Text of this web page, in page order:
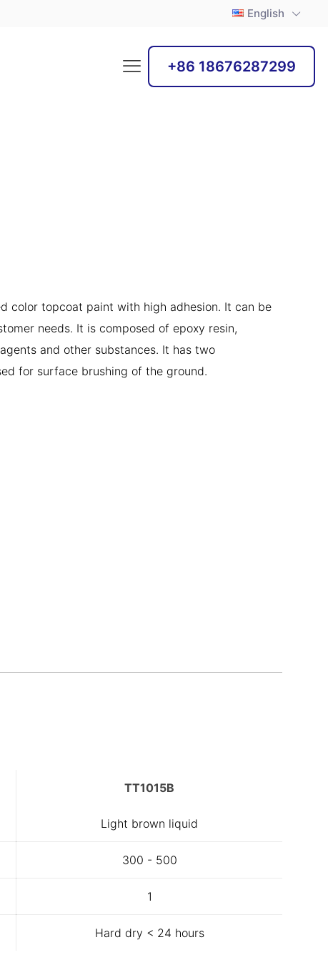
English
+86 18676287299
color topcoat paint with high adhesion. It can be
needs. It is composed of epoxy resin,
and other substances. It has two
for surface brushing of the ground.
TT1015B
Light brown liquid
300 - 500
1
Hard dry < 24 hours